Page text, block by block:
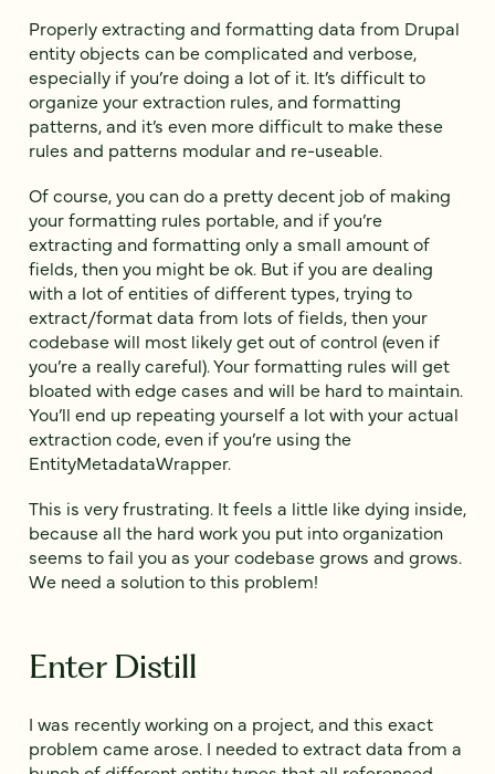
Properly extracting and formatting data from Drupal
entity objects can be complicated and verbose,
especially if you’re doing a lot of it. It’s difficult to
organize your extraction rules, and formatting
patterns, and it’s even more difficult to make these
rules and patterns modular and re-useable.
Of course, you can do a pretty decent job of making
your formatting rules portable, and if you’re
extracting and formatting only a small amount of
fields, then you might be ok. But if you are dealing
with a lot of entities of different types, trying to
extract/format data from lots of fields, then your
codebase will most likely get out of control (even if
you’re a really careful). Your formatting rules will get
bloated with edge cases and will be hard to maintain.
You’ll end up repeating yourself a lot with your actual
extraction code, even if you’re using the
EntityMetadataWrapper.
This is very frustrating. It feels a little like dying inside,
because all the hard work you put into organization
seems to fail you as your codebase grows and grows.
We need a solution to this problem!
Enter Distill
I was recently working on a project, and this exact
problem came arose. I needed to extract data from a